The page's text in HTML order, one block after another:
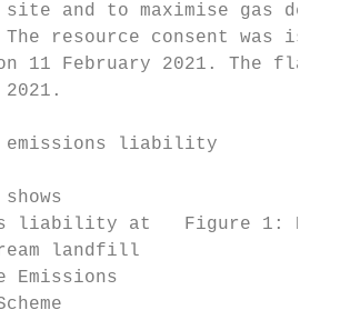
site and to maximise gas
The resource consent was
11 February 2021. The
emissions liability
liability at   Figure 1:
landfill
Emissions